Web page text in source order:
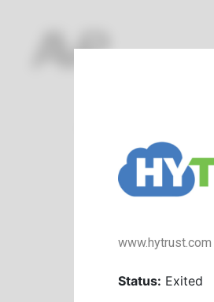
www.hytrust.com
Status: Exited